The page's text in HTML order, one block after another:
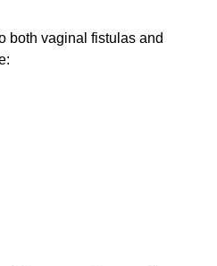
both vaginal fistulas and